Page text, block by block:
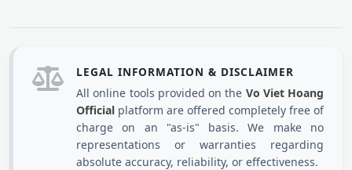
LEGAL INFORMATION & DISCLAIMER
All online tools provided on the Vo Viet Hoang
Official platform are offered completely free of
charge on an "as-is" basis. We make no
representations or warranties regarding
absolute accuracy, reliability, or effectiveness.